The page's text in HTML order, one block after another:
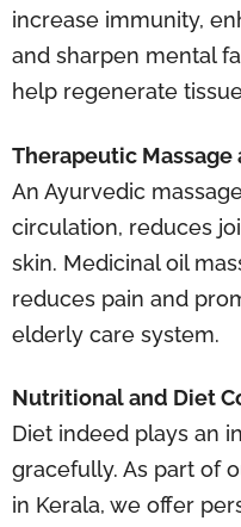
increase immunity,
and sharpen mental
help regenerate
Therapeutic
An Ayurvedic
circulation, reduces
skin. Medicinal oil
reduces pain and
elderly care system.
Nutritional and Diet
Diet indeed plays an
gracefully. As part of
in Kerala, we offer